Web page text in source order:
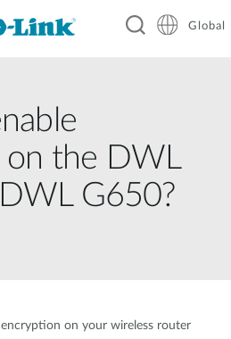
Global
on the DWL
G650?
on your wireless router